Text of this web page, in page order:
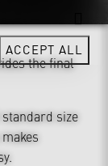
the final
size
ACCEPT ALL